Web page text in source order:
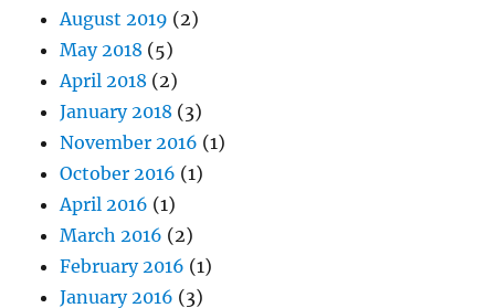
August 2019 (2)
May 2018 (5)
April 2018 (2)
January 2018 (3)
November 2016 (1)
October 2016 (1)
April 2016 (1)
March 2016 (2)
February 2016 (1)
January 2016 (3)